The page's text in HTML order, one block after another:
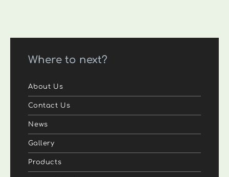
Where to next?
About Us
Contact Us
News
Gallery
Products